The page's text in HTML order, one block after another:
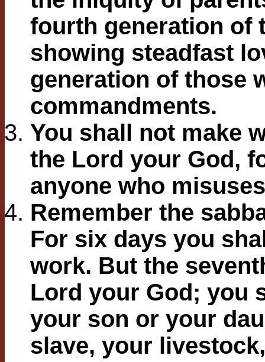
fourth generation of
showing steadfast
generation of those
commandments.
You shall not make
the Lord your God,
anyone who
Remember the
For six days you
work. But the
Lord your God; you
your son or your
slave, your